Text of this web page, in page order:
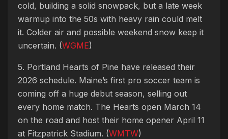
cold, building a solid snowpack, but a late week
warmup into the 50s with heavy rain could melt
it. Colder air and possible weekend snow keep it
uncertain. (WGME)
5. Portland Hearts of Pine have released their
2026 schedule. Maine’s first pro soccer team is
coming off a huge debut season, selling out
every home match. The Hearts open March 14
on the road and host their home opener April 11
at Fitzpatrick Stadium. (WMTW)